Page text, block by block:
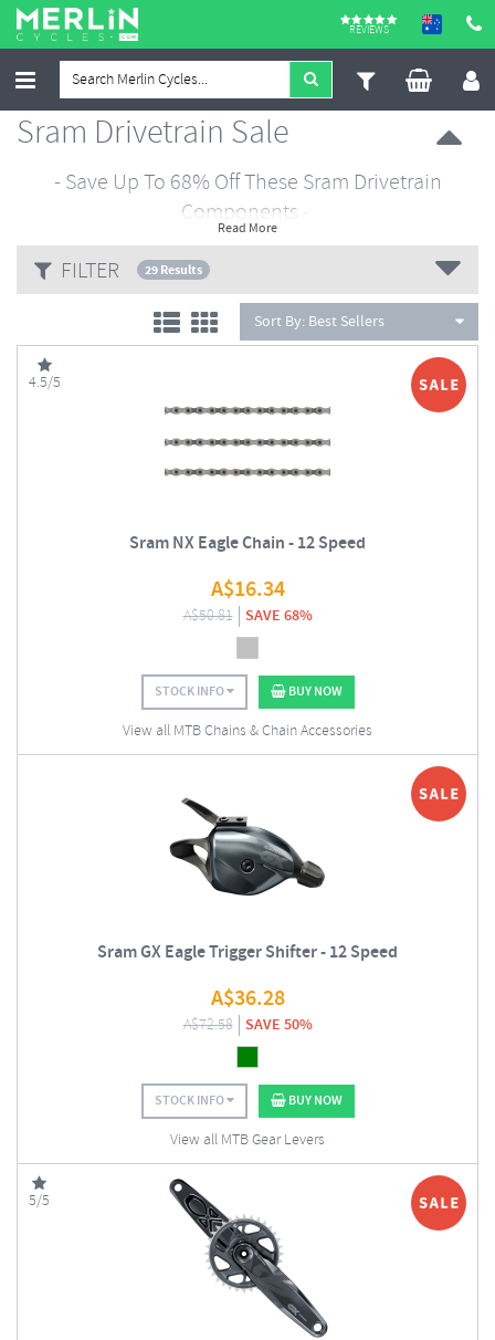
REVIEWS
Sram Drivetrain Sale
- Save Up To 68% Off These Sram Drivetrain
Components -
Read More
FILTER 29 Results
Sort By: Best Sellers
4.5/5
Sram NX Eagle Chain - 12 Speed
A$16.34
A$50.81 SAVE 68%
STOCK INFO BUY NOW
View all MTB Chains & Chain Accessories
Sram GX Eagle Trigger Shifter - 12 Speed
A$36.28
A$72.58 SAVE 50%
STOCK INFO BUY NOW
View all MTB Gear Levers
5/5